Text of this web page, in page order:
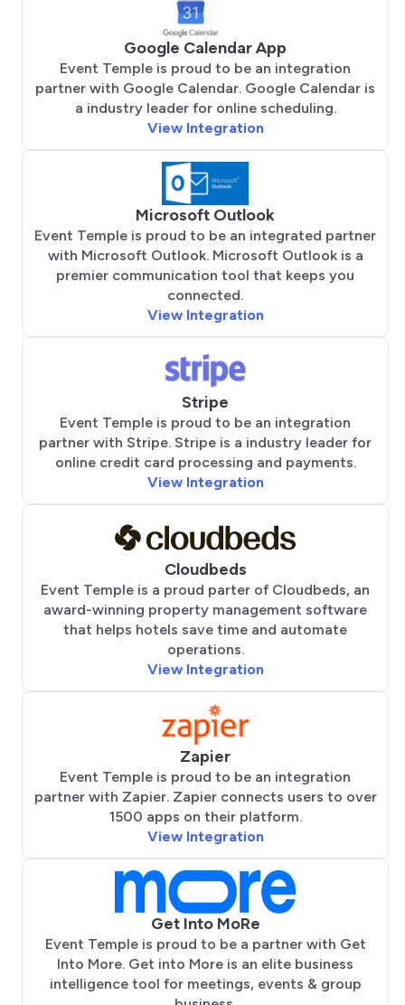
Google Calendar App
Event Temple is proud to be an integration
partner with Google Calendar. Google Calendar is
a industry leader for online scheduling.
View Integration
Microsoft Outlook
Event Temple is proud to be an integrated partner
with Microsoft Outlook. Microsoft Outlook is a
premier communication tool that keeps you
connected.
View Integration
Stripe
Event Temple is proud to be an integration
partner with Stripe. Stripe is a industry leader for
online credit card processing and payments.
View Integration
Cloudbeds
Event Temple is a proud parter of Cloudbeds, an
award-winning property management software
that helps hotels save time and automate
operations.
View Integration
Zapier
Event Temple is proud to be an integration
partner with Zapier. Zapier connects users to over
1500 apps on their platform.
View Integration
Get Into MoRe
Event Temple is proud to be a partner with Get
Into More. Get into More is an elite business
intelligence tool for meetings, events & group